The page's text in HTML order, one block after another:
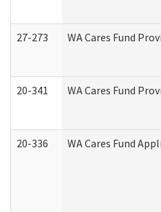
27-273 WA Cares Fund
20-341 WA Cares Fund
20-336 WA Cares Fund